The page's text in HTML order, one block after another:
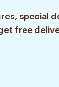
special
free